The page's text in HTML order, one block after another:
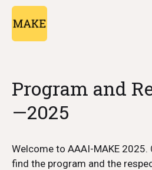
Program and
—2025
Welcome to AAAI-MAKE 2025.
find the program and the